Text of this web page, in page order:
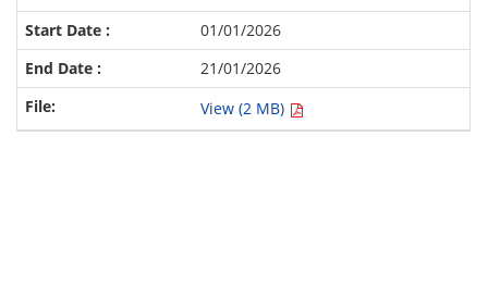
01/01/2026
21/01/2026
View (2 MB)